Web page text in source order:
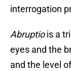
interrogation
Abruptiois a
eyes and the
and the level